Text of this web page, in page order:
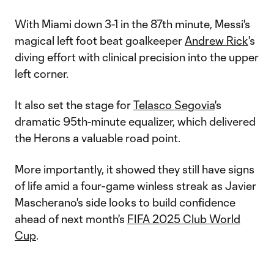
With Miami down 3-1 in the 87th minute, Messi's
magical left foot beat goalkeeper Andrew Rick's
diving effort with clinical precision into the upper
left corner.
It also set the stage forTelasco Segovia's
dramatic 95th-minute equalizer, which delivered
the Herons a valuable road point.
More importantly, it showed they still have signs
of life amid a four-game winless streak as Javier
Mascherano's side looks to build confidence
ahead of next month's FIFA 2025 Club World
Cup.